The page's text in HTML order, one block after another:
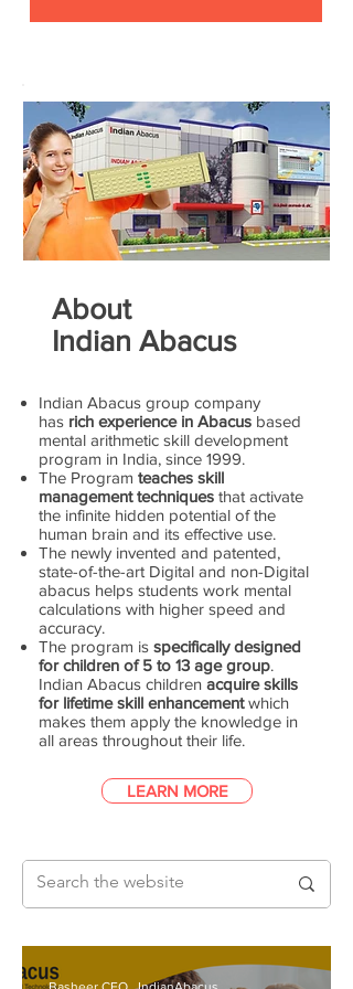
About
Indian Abacus
Indian Abacus group company
has rich experience in Abacus based
mental arithmetic skill development
program in India, since 1999.
The Program teaches skill
management techniques that activate
the infinite hidden potential of the
human brain and its effective use.
The newly invented and patented,
state-of-the-art Digital and non-Digital
abacus helps students work mental
calculations with higher speed and
accuracy.
The program is specifically designed
for children of 5 to 13 age group.
Indian Abacus children acquire skills
for lifetime skill enhancementwhich
makes them apply the knowledge in
all areas throughout their life.
LEARN MORE